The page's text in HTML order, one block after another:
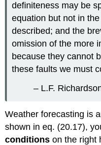
definiteness may be
equation but not in
described; and the
omission of the more
because they cannot
these faults we must
– L.F.
Weather forecasting is
shown in eq. (20.17),
conditions on the right